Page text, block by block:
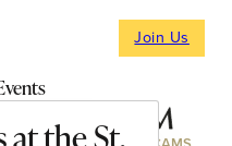
Join Us
at the St.